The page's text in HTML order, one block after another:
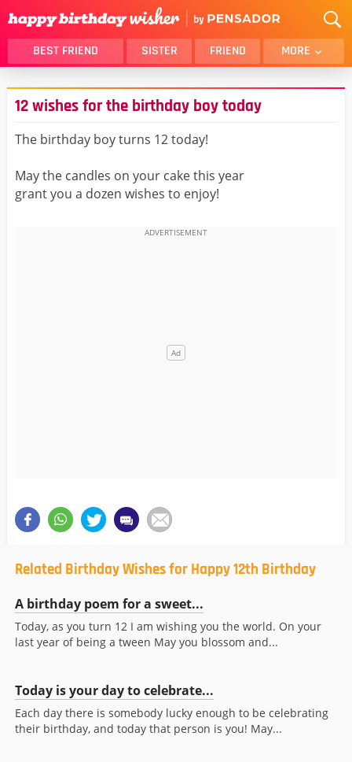
BEST FRIEND SISTER FRIEND MORE
THANK YOU
BROTHER
DAUGHTER
SON
HUSBAND
MOM
12 wishes for the birthday boy today
The birthday boy turns 12 today!
May the candles on your cake this year
grant you a dozen wishes to enjoy!
Related Birthday Wishes for Happy 12th Birthday
A birthday poem for a sweet...
Today, as you turn 12 I am wishing you the world. On your
last year of being a tween May you blossom and...
Today is your day to celebrate...
Each day there is somebody lucky enough to be celebrating
their birthday, and today that person is you! May...